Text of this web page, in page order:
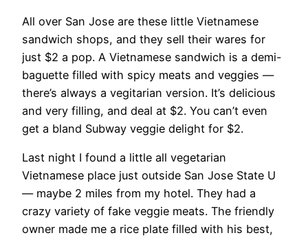
All over San Jose are these little Vietnamese
sandwich shops, and they sell their wares for
just $2 a pop. A Vietnamese sandwich is a demi-
baguette filled with spicy meats and veggies —
there’s always a vegitarian version. It’s delicious
and very filling, and deal at $2. You can’t even
get a bland Subway veggie delight for $2.
Last night I found a little all vegetarian
Vietnamese place just outside San Jose State U
— maybe 2 miles from my hotel. They had a
crazy variety of fake veggie meats. The friendly
owner made me a rice plate filled with his best,